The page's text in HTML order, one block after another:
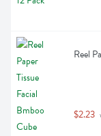
Reel
$2.23